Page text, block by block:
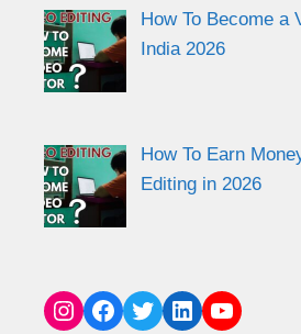
How To Become a
India 2026
How To Earn
Editing in 2026
Instagram
Facebook
TwitterLinkedInYouTube